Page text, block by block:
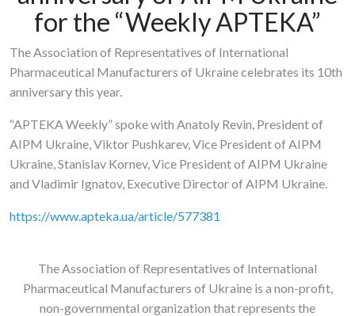
for the “Weekly APTEKA”
The Association of Representatives of International
Pharmaceutical Manufacturers of Ukraine celebrates its 10th
anniversary this year.
“APTEKA Weekly” spoke with Anatoly Revin, President of
AIPM Ukraine, Viktor Pushkarev, Vice President of AIPM
Ukraine, Stanislav Kornev, Vice President of AIPM Ukraine
and Vladimir Ignatov, Executive Director of AIPM Ukraine.
https://www.apteka.ua/article/577381
The Association of Representatives of International
Pharmaceutical Manufacturers of Ukraine is a non-profit,
non-governmental organization that represents the